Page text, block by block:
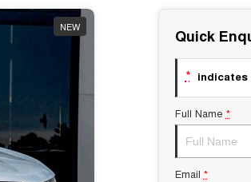
NEW Quick
*
Full Name *
Email *